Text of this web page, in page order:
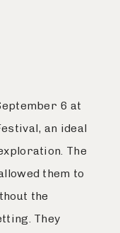
6 at
an ideal
The
them to
the
They